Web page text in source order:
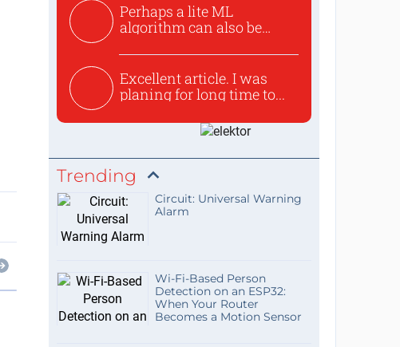
Perhaps a lite ML
algorithm can also be
Excellent article. I was
planing for long time to...
Trending
Circuit: Universal Warning
Alarm
Wi-Fi-Based Person
Detection on an ESP32:
When Your Router
Becomes a Motion Sensor